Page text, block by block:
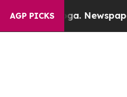
AGP PICKS Newspaper